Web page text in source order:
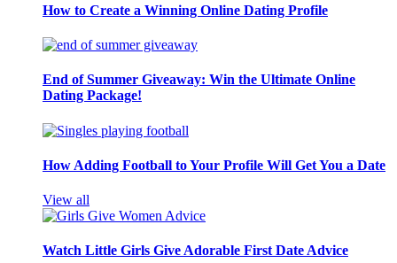
How to Create a Winning Online Dating Profile
End of Summer Giveaway: Win the Ultimate Online
Dating Package!
How Adding Football to Your Profile Will Get You a Date
View all
Watch Little Girls Give Adorable First Date Advice